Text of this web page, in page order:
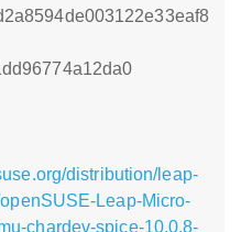
distribution/leap-
Leap-Micro-
chardev-spice-10.0.8-